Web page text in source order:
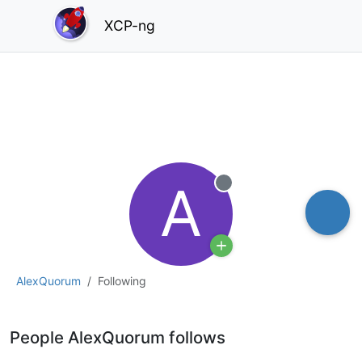
XCP-ng
AlexQuorum Following
A Offline
People AlexQuorum follows